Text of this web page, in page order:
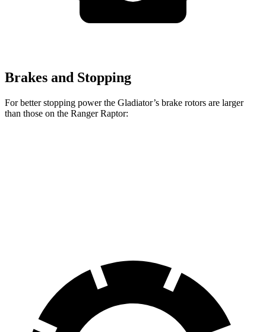
Brakes and Stopping
For better stopping power the Gladiator’s brake rotors are larger
than those on the Ranger Raptor: